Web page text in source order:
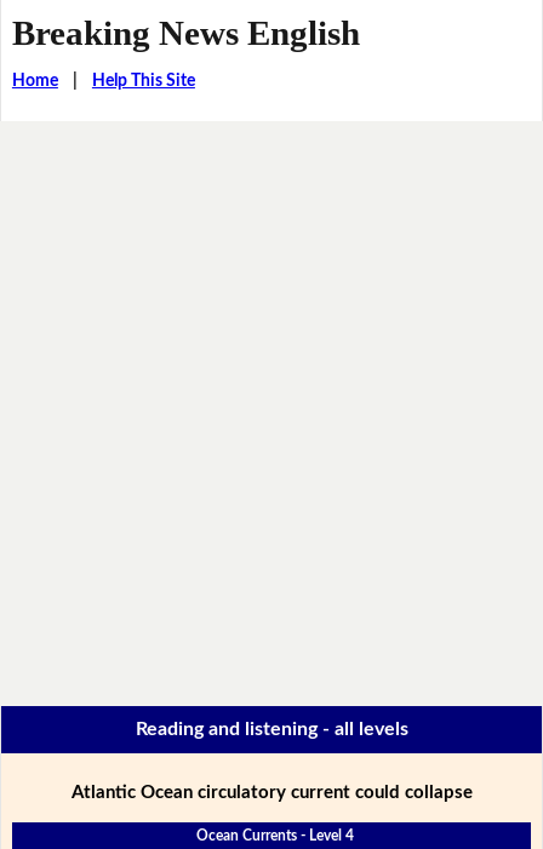
Breaking News English
Home| Help This Site
Reading and listening - all levels
Atlantic Ocean circulatory current could collapse
Ocean Currents - Level 4